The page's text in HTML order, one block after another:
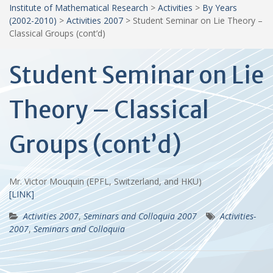
Institute of Mathematical Research > Activities > By Years
(2002-2010) > Activities 2007 > Student Seminar on Lie Theory –
Classical Groups (cont’d)
Student Seminar on Lie
Theory – Classical
Groups (cont’d)
Mr. Victor Mouquin (EPFL, Switzerland, and HKU)
[LINK]
Activities 2007,Seminars and Colloquia 2007
Activities-
2007,Seminars and Colloquia